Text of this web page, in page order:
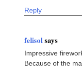
Reply
felisolsays
Impressive
Because of the